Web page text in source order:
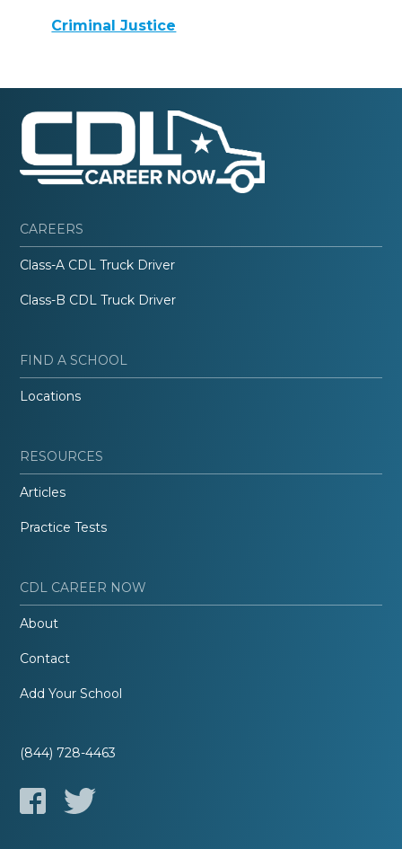
Criminal Justice
CAREERS
Class-A CDL Truck Driver
Class-B CDL Truck Driver
FIND A SCHOOL
Locations
RESOURCES
Articles
Practice Tests
CDL CAREER NOW
About
Contact
Add Your School
(844) 728-4463